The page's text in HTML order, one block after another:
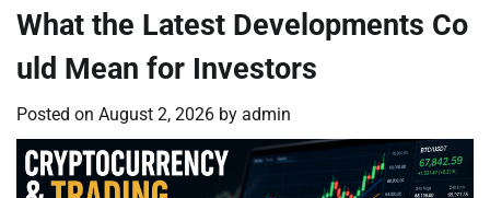
What the Latest Developments Co
uld Mean for Investors
Posted on August 2, 2026 by admin